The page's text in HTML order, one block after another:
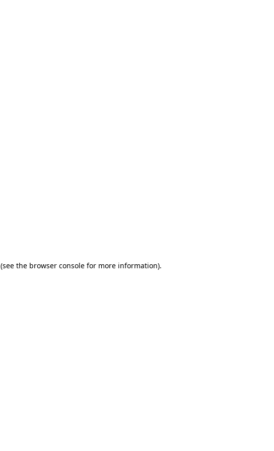
(see the browser console for more information).